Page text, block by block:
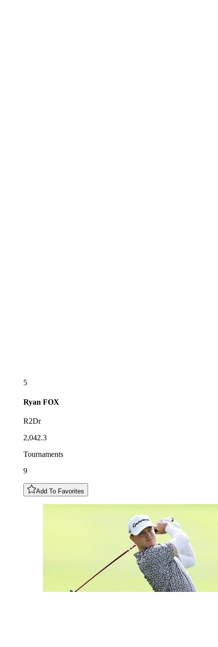
5
Ryan FOX
R2Dr
2,042.3
Tournaments
9
Add To Favorites